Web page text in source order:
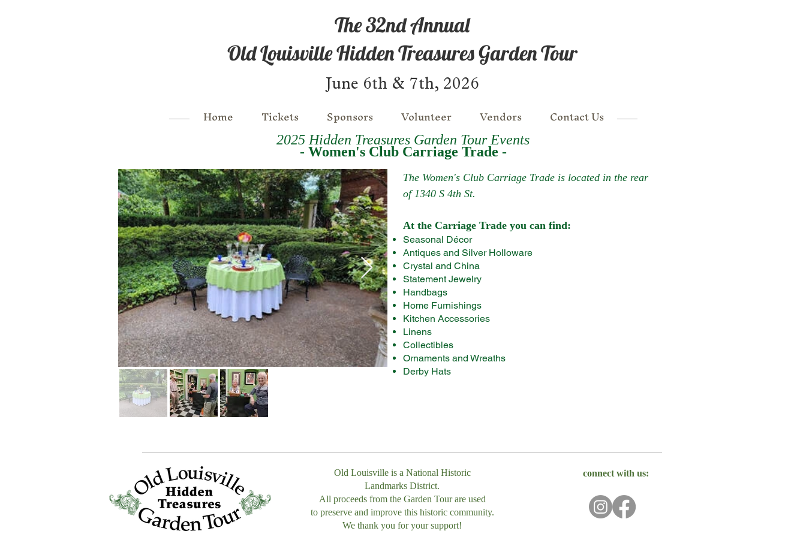
The 32nd Annual
Old Louisville Hidden Treasures Garden Tour
June 6th & 7th, 2026
Home Tickets Sponsors Volunteer Vendors Contact Us
2025 Hidden Treasures Garden Tour Events
- Women's Club Carriage Trade -
The Women's Club Carriage Trade is located in the rear
of 1340 S 4th St.
At the Carriage Trade you can find:
​Seasonal Décor
​Antiques and Silver Holloware
​Crystal and China
Statement Jewelry
Handbags
​Home Furnishings​
Kitchen Accessories
Linens
Collectibles
Ornaments and Wreaths
Derby Hats
Old Louisville is a National Historic
Landmarks District.
All proceeds from the Garden Tour are used
to preserve and improve this historic community.
We thank you for your support!
connect with us: